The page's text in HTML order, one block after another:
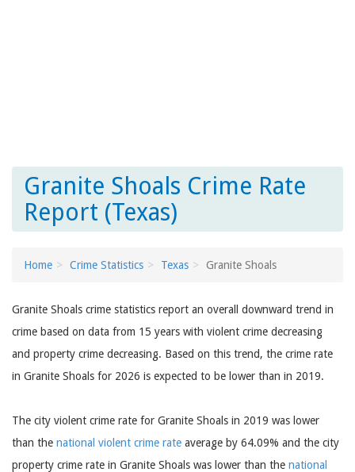
Granite Shoals Crime Rate
Report (Texas)
Home Crime Statistics Texas Granite Shoals
Granite Shoals crime statistics report an overall downward trend in
crime based on data from 15 years with violent crime decreasing
and property crime decreasing. Based on this trend, the crime rate
in Granite Shoals for 2026 is expected to be lower than in 2019.
The city violent crime rate for Granite Shoals in 2019 was lower
than the national violent crime rate average by 64.09% and the city
property crime rate in Granite Shoals was lower than the national